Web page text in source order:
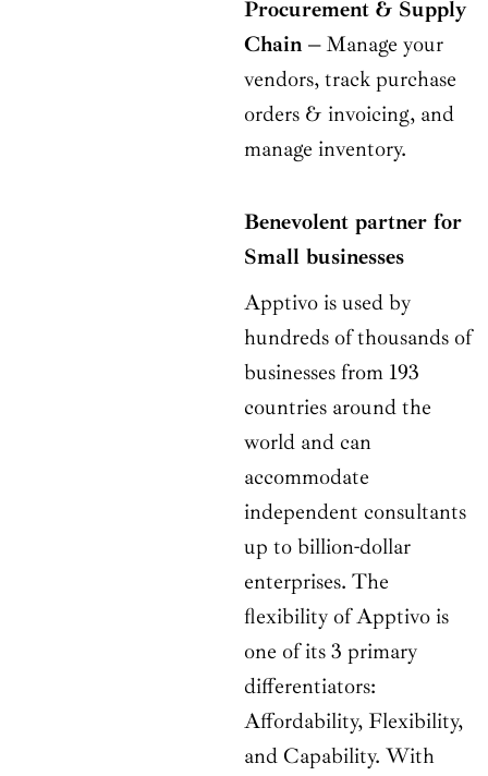
Procurement & Supply
Chain –Manage your
vendors, track purchase
orders & invoicing, and
manage inventory.
Benevolent partner for
Small businesses
Apptivo is used by
hundreds of thousands of
businesses from 193
countries around the
world and can
accommodate
independent consultants
up to billion-dollar
enterprises. The
flexibility of Apptivo is
one of its 3 primary
differentiators:
Affordability, Flexibility,
and Capability. With